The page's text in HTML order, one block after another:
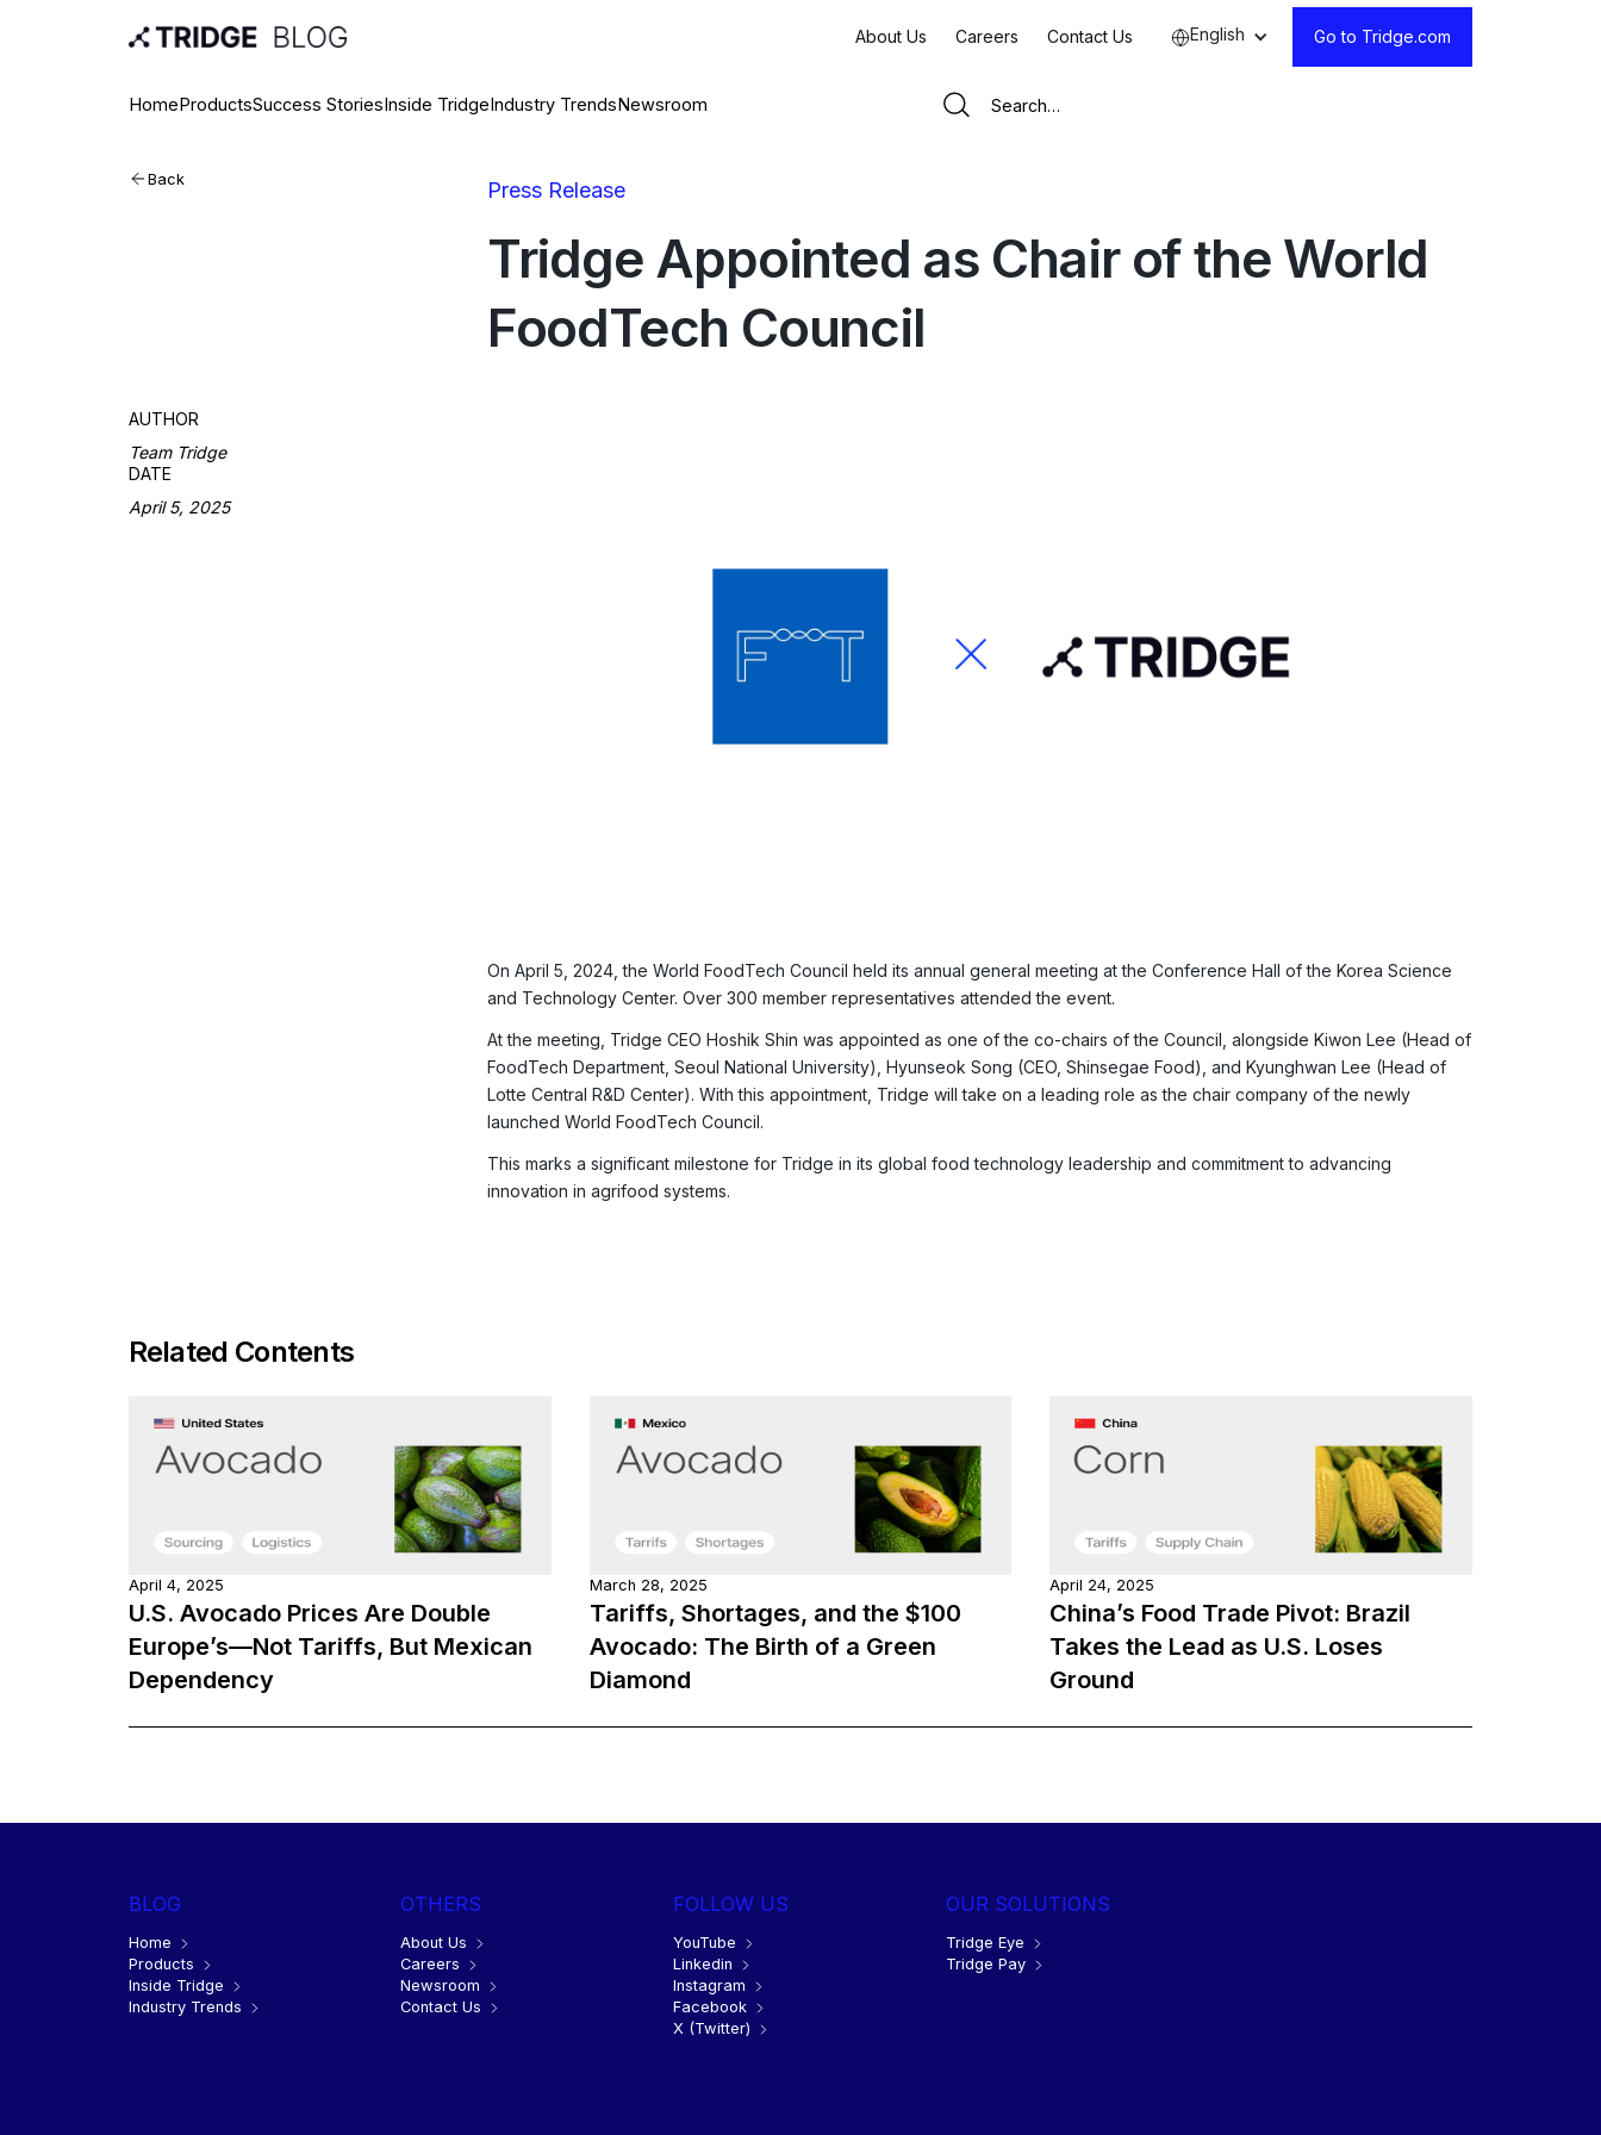
About Us Careers Contact Us English Go to Tridge.com
HomeProductsSuccess StoriesInside TridgeIndustry TrendsNewsroom
Back Press Release
Tridge Appointed as Chair of the World
FoodTech Council
AUTHOR
Team Tridge
DATE
April 5, 2025
On April 5, 2024, the World FoodTech Council held its annual general meeting at the Conference Hall of the Korea Science
and Technology Center. Over 300 member representatives attended the event.
At the meeting, Tridge CEO Hoshik Shin was appointed as one of the co-chairs of the Council, alongside Kiwon Lee (Head of
FoodTech Department, Seoul National University), Hyunseok Song (CEO, Shinsegae Food), and Kyunghwan Lee (Head of
Lotte Central R&D Center). With this appointment, Tridge will take on a leading role as the chair company of the newly
launched World FoodTech Council.
This marks a significant milestone for Tridge in its global food technology leadership and commitment to advancing
innovation in agrifood systems.
Related Contents
April 4, 2025
U.S. Avocado Prices Are Double
Europe’s—Not Tariffs, But Mexican
Dependency
March 28, 2025
Tariffs, Shortages, and the $100
Avocado: The Birth of a Green
Diamond
April 24, 2025
China’s Food Trade Pivot: Brazil
Takes the Lead as U.S. Loses
Ground
BLOG
Home
Products
Inside Tridge
Industry Trends
OTHERS
About Us
Careers
Newsroom
Contact Us
FOLLOW US
YouTube
Linkedin
Instagram
Facebook
X (Twitter)
OUR SOLUTIONS
Tridge Eye
Tridge Pay